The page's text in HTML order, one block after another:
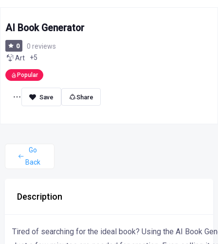
AI Book Generator
0
0 reviews
Art
+5
Popular
Share
Go
Back
Description
Tired of searching for the ideal book? Using the AI Book